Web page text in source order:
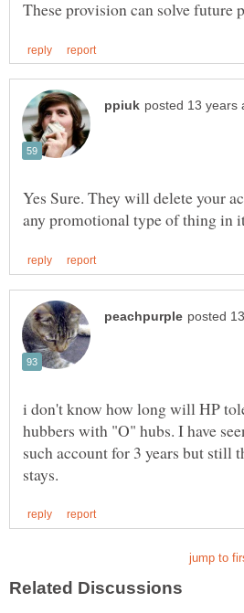
Yes Sure. They will delete your
i don't know how long will HP
hubbers with "O" hubs. I have
such account for 3 years but still